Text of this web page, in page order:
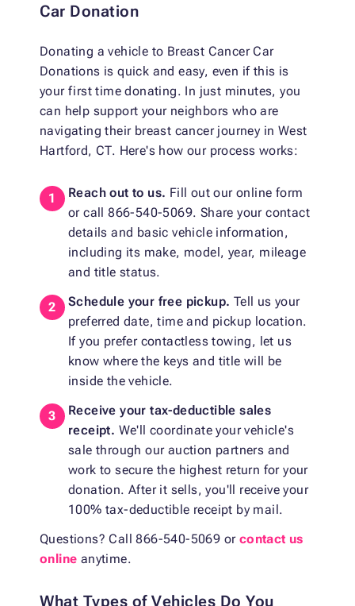
Car Donation
Donating a vehicle to Breast Cancer Car
Donations is quick and easy, even if this is
your first time donating. In just minutes, you
can help support your neighbors who are
navigating their breast cancer journey in West
Hartford, CT. Here's how our process works:
Reach out to us. Fill out our online form
or call 866-540-5069. Share your contact
details and basic vehicle information,
including its make, model, year, mileage
and title status.
Schedule your free pickup. Tell us your
preferred date, time and pickup location.
If you prefer contactless towing, let us
know where the keys and title will be
inside the vehicle.
Receive your tax-deductible sales
receipt. We'll coordinate your vehicle's
sale through our auction partners and
work to secure the highest return for your
donation. After it sells, you'll receive your
100% tax-deductible receipt by mail.
Questions? Call 866-540-5069 or contact us
online anytime.
What Types of Vehicles Do You